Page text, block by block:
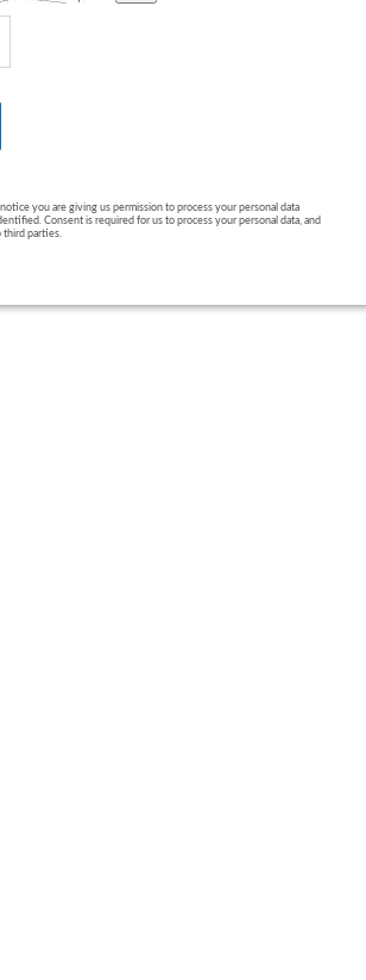
you are giving us permission to process your personal data
Consent is required for us to process your personal data, and
third parties.